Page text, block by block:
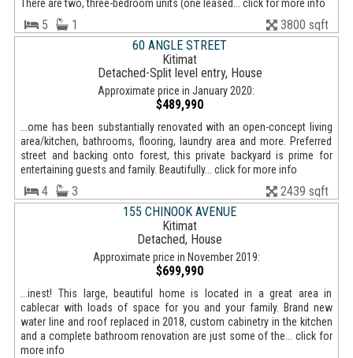
There are two, three-bedroom units (one leased... click for more info
5 1
3800 sqft
60 ANGLE STREET
Kitimat
Detached-Split level entry, House
Approximate price in January 2020:
$489,990
...ome has been substantially renovated with an open-concept living
area/kitchen, bathrooms, flooring, laundry area and more. Preferred
street and backing onto forest, this private backyard is prime for
entertaining guests and family. Beautifully... click for more info
4 3
2439 sqft
155 CHINOOK AVENUE
Kitimat
Detached, House
Approximate price in November 2019:
$699,990
...inest! This large, beautiful home is located in a great area in
cablecar with loads of space for you and your family. Brand new
water line and roof replaced in 2018, custom cabinetry in the kitchen
and a complete bathroom renovation are just some of the... click for
more info